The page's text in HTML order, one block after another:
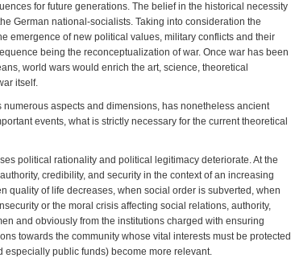
for future generations. The belief in the historical necessity
German national-socialists. Taking into consideration the
emergence of new political values, military conflicts and their
being the reconceptualization of war. Once war has been
world wars would enrich the art, science, theoretical
itself.
aspects and dimensions, has nonetheless ancient
events, what is strictly necessary for the current theoretical
political rationality and political legitimacy deteriorate. At the
credibility, and security in the context of an increasing
quality of life decreases, when social order is subverted, when
or the moral crisis affecting social relations, authority,
and obviously from the institutions charged with ensuring
towards the community whose vital interests must be protected
public funds) become more relevant.